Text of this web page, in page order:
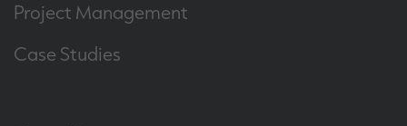
Project Management
Case Studies